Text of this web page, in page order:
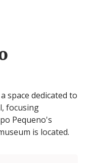
space dedicated to
focusing
Pequeno's
is located.